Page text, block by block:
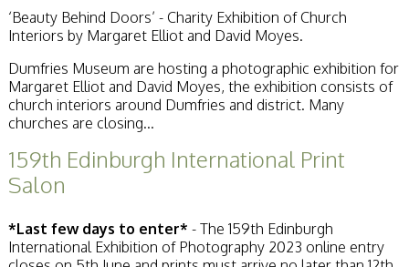
Distinctions
PAGB Awards
PAGB Awards Apr
2025
PAGB Awards
Applying
PAGB Awards
Nov 2016
‘Beauty Behind Doors’ - Charity Exhibition of Church
Interiors by Margaret Elliot and David Moyes.
Dumfries Museum are hosting a photographic exhibition for
Margaret Elliot and David Moyes, the exhibition consists of
church interiors around Dumfries and district. Many
churches are closing...
159th Edinburgh International Print
Salon
*Last few days to enter* - The 159th Edinburgh
International Exhibition of Photography 2023 online entry